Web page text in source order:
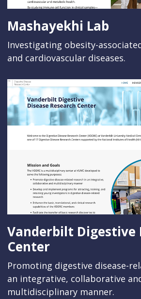
Mashayekhi Lab
Investigating obesity-
and cardiovascular diseases.
Vanderbilt Digestive
Center
Promoting digestive disease-
an integrative, collaborative
multidisciplinary manner.